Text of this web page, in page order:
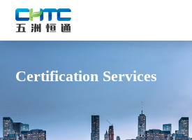
Certification Services